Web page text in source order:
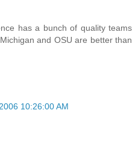
has a bunch of quality teams
and OSU are better than
10:26:00 AM